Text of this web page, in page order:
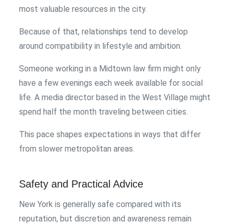
most valuable resources in the city.
Because of that, relationships tend to develop
around compatibility in lifestyle and ambition.
Someone working in a Midtown law firm might only
have a few evenings each week available for social
life. A media director based in the West Village might
spend half the month traveling between cities.
This pace shapes expectations in ways that differ
from slower metropolitan areas.
Safety and Practical Advice
New York is generally safe compared with its
reputation, but discretion and awareness remain